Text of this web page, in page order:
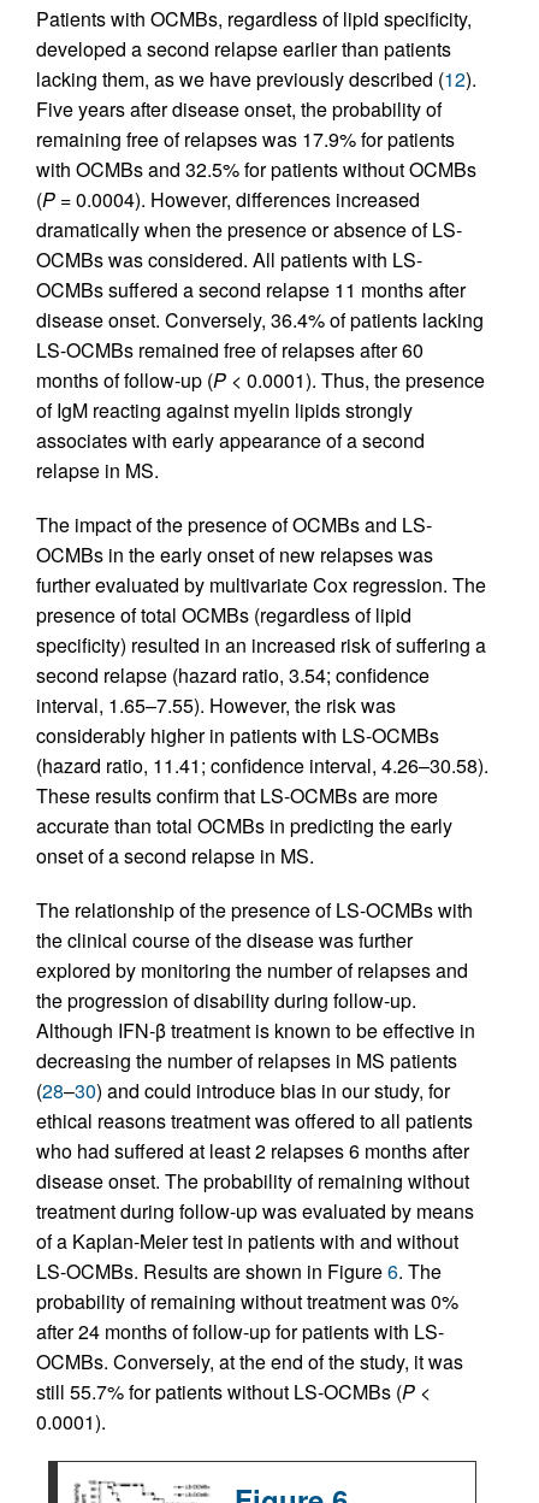
Patients with OCMBs, regardless of lipid specificity,
developed a second relapse earlier than patients
lacking them, as we have previously described (12).
Five years after disease onset, the probability of
remaining free of relapses was 17.9% for patients
with OCMBs and 32.5% for patients without OCMBs
(P = 0.0004). However, differences increased
dramatically when the presence or absence of LS-
OCMBs was considered. All patients with LS-
OCMBs suffered a second relapse 11 months after
disease onset. Conversely, 36.4% of patients lacking
LS-OCMBs remained free of relapses after 60
months of follow-up (P < 0.0001). Thus, the presence
of IgM reacting against myelin lipids strongly
associates with early appearance of a second
relapse in MS.
The impact of the presence of OCMBs and LS-
OCMBs in the early onset of new relapses was
further evaluated by multivariate Cox regression. The
presence of total OCMBs (regardless of lipid
specificity) resulted in an increased risk of suffering a
second relapse (hazard ratio, 3.54; confidence
interval, 1.65–7.55). However, the risk was
considerably higher in patients with LS-OCMBs
(hazard ratio, 11.41; confidence interval, 4.26–30.58).
These results confirm that LS-OCMBs are more
accurate than total OCMBs in predicting the early
onset of a second relapse in MS.
The relationship of the presence of LS-OCMBs with
the clinical course of the disease was further
explored by monitoring the number of relapses and
the progression of disability during follow-up.
Although IFN-β treatment is known to be effective in
decreasing the number of relapses in MS patients
(28–30) and could introduce bias in our study, for
ethical reasons treatment was offered to all patients
who had suffered at least 2 relapses 6 months after
disease onset. The probability of remaining without
treatment during follow-up was evaluated by means
of a Kaplan-Meier test in patients with and without
LS-OCMBs. Results are shown in Figure6. The
probability of remaining without treatment was 0%
after 24 months of follow-up for patients with LS-
OCMBs. Conversely, at the end of the study, it was
still 55.7% for patients without LS-OCMBs (P <
0.0001).